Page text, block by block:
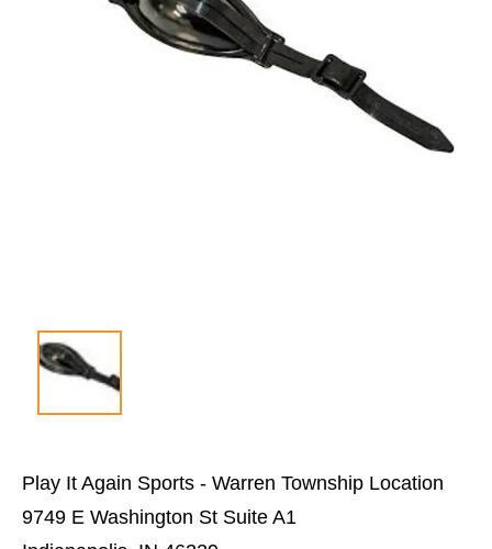
Play It Again Sports - Warren Township Location
9749 E Washington St Suite A1